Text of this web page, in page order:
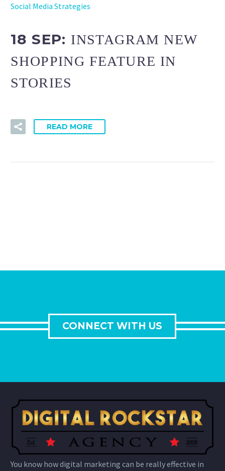
Social Media Strategies
18 SEP: INSTAGRAM NEW
SHOPPING FEATURE IN
STORIES
READ MORE
CONNECT WITH US
You know how digital marketing can be really effective in